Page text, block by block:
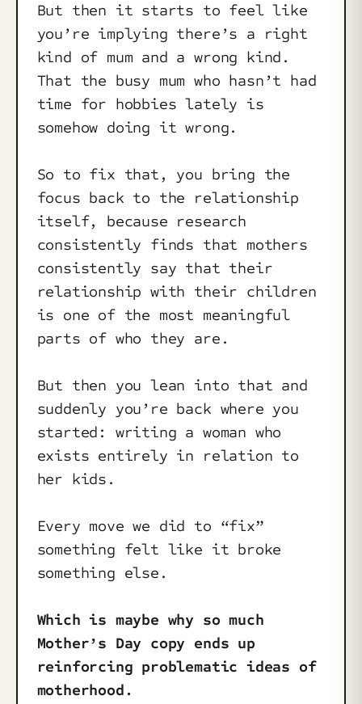
But then it starts to feel like
you’re implying there’s a right
kind of mum and a wrong kind.
That the busy mum who hasn’t had
time for hobbies lately is
somehow doing it wrong.
So to fix that, you bring the
focus back to the relationship
itself, because research
consistently finds that mothers
consistently say that their
relationship with their children
is one of the most meaningful
parts of who they are.
But then you lean into that and
suddenly you’re back where you
started: writing a woman who
exists entirely in relation to
her kids.
Every move we did to “fix”
something felt like it broke
something else.
Which is maybe why so much
Mother’s Day copy ends up
reinforcing problematic ideas of
motherhood.